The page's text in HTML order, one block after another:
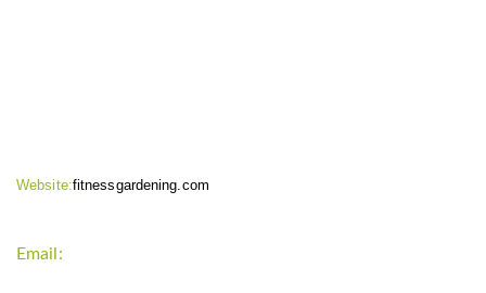
Website:fitnessgardening.com
Email: